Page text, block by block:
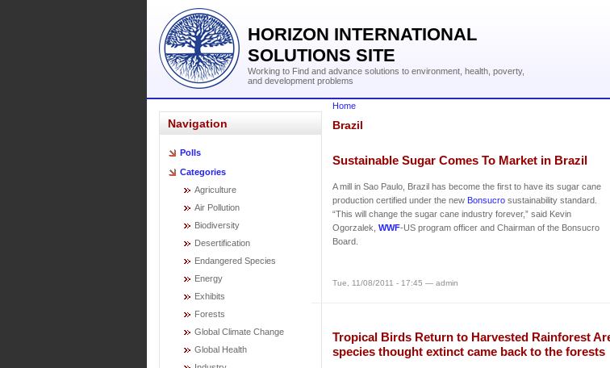
HORIZON INTERNATIONAL
SOLUTIONS SITE
Working to Find and advance solutions to environment, health, poverty,
and development problems
Navigation
Polls
Categories
Agriculture
Air Pollution
Biodiversity
Desertification
Endangered Species
Energy
Exhibits
Forests
Global Climate Change
Global Health
Home
Brazil
Sustainable Sugar Comes To Market in Brazil
A mill in Sao Paulo, Brazil has become the first to have its sugar cane
production certified under the new Bonsucro sustainability standard.
“This will change the sugar cane industry forever,” said Kevin
Ogorzalek, WWF-US program officer and Chairman of the Bonsucro
Board.
Tue, 11/08/2011 - 17:45 — admin
Tropical Birds Return to Harvested Rainforest
species thought extinct came back to the forests